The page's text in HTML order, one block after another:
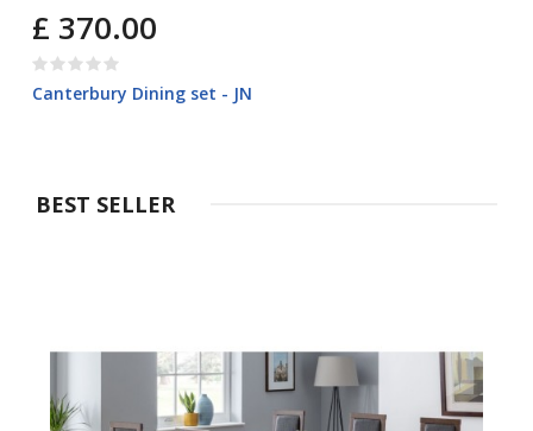
£ 370.00
Canterbury Dining set - JN
BEST SELLER